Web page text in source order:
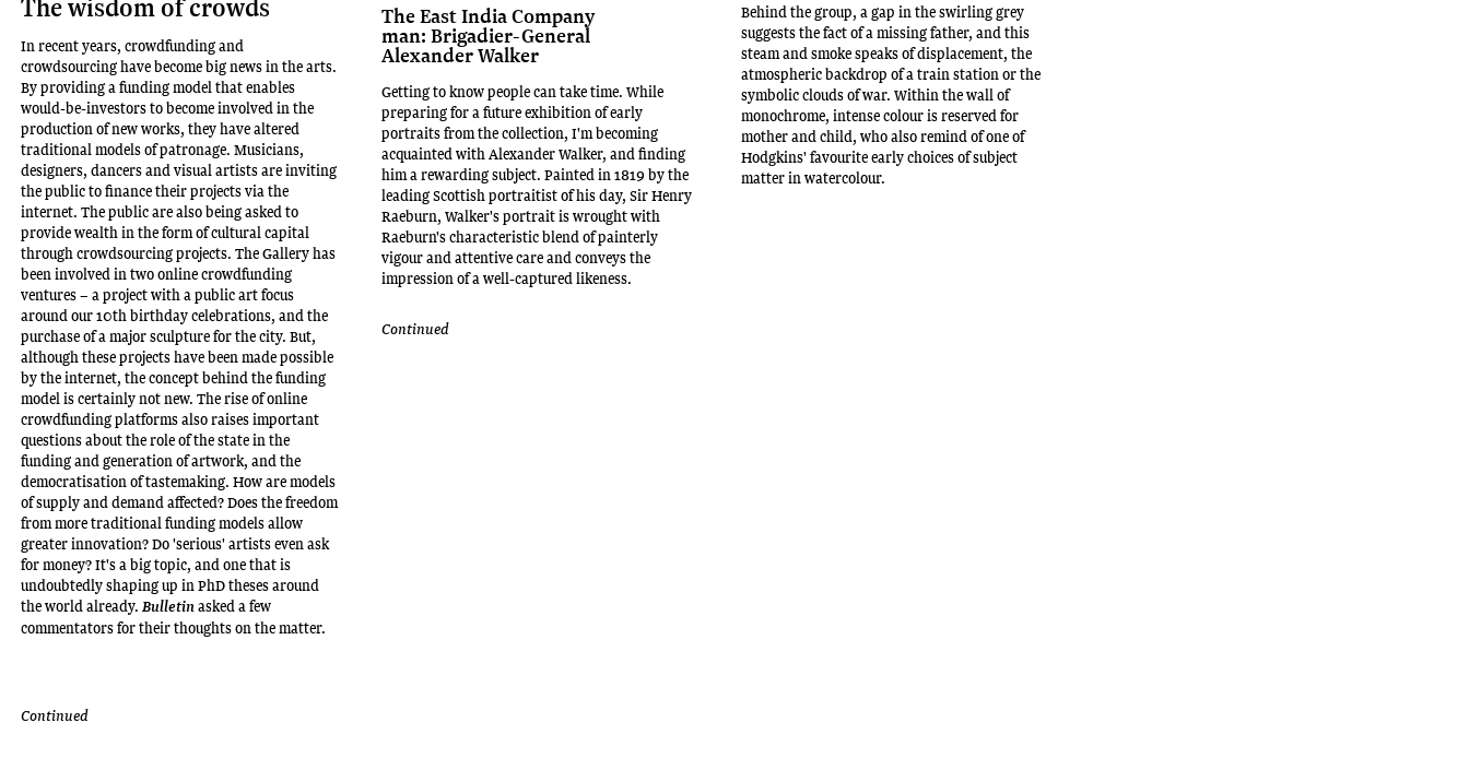
Behind the group, a gap in the swirling grey
suggests the fact of a missing father, and this
steam and smoke speaks of displacement, the
atmospheric backdrop of a train station or the
symbolic clouds of war. Within the wall of
monochrome, intense colour is reserved for
mother and child, who also remind of one of
Hodgkins' favourite early choices of subject
matter in watercolour.
In recent years, crowdfunding and
crowdsourcing have become big news in the arts.
By providing a funding model that enables
would-be-investors to become involved in the
production of new works, they have altered
traditional models of patronage. Musicians,
designers, dancers and visual artists are inviting
the public to finance their projects via the
internet. The public are also being asked to
provide wealth in the form of cultural capital
through crowdsourcing projects. The Gallery has
been involved in two online crowdfunding
ventures – a project with a public art focus
around our 10th birthday celebrations, and the
purchase of a major sculpture for the city. But,
although these projects have been made possible
by the internet, the concept behind the funding
model is certainly not new. The rise of online
crowdfunding platforms also raises important
questions about the role of the state in the
funding and generation of artwork, and the
democratisation of tastemaking. How are models
of supply and demand affected? Does the freedom
from more traditional funding models allow
greater innovation? Do 'serious' artists even ask
for money? It's a big topic, and one that is
undoubtedly shaping up in PhD theses around
the world already.Bulletinasked a few
commentators for their thoughts on the matter.
Continued
The East India Company
man: Brigadier-General
Alexander Walker
Getting to know people can take time. While
preparing for a future exhibition of early
portraits from the collection, I'm becoming
acquainted with Alexander Walker, and finding
him a rewarding subject. Painted in 1819 by the
leading Scottish portraitist of his day, Sir Henry
Raeburn, Walker's portrait is wrought with
Raeburn's characteristic blend of painterly
vigour and attentive care and conveys the
impression of a well-captured likeness.
Continued